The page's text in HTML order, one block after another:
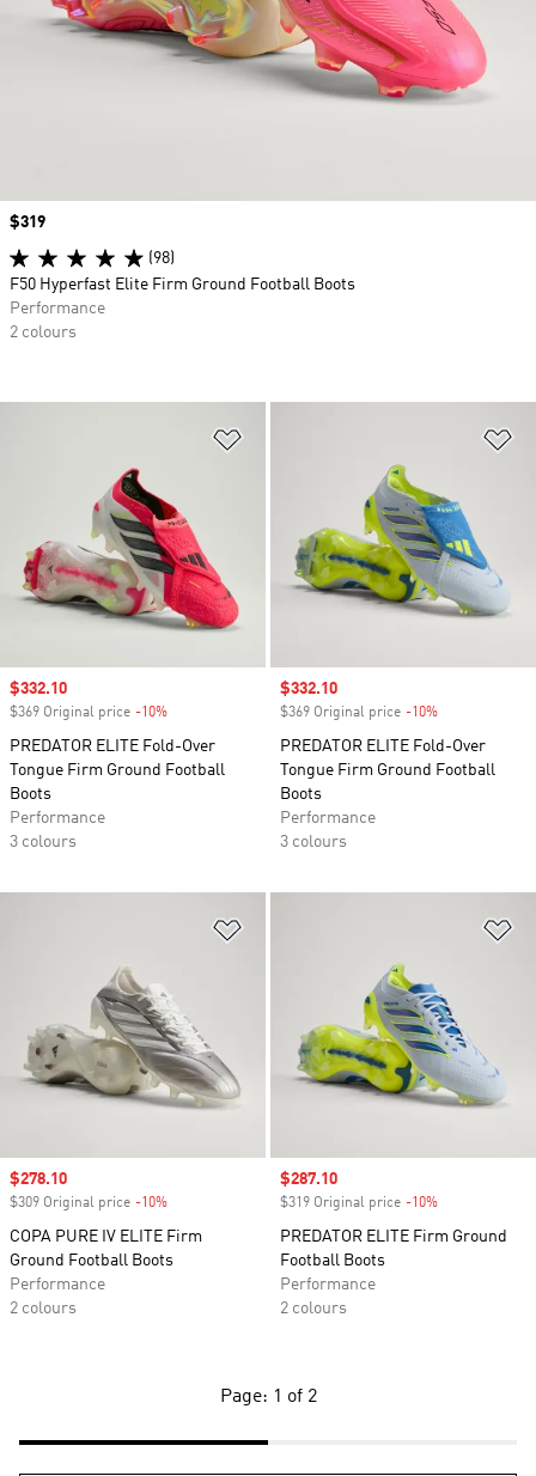
Sale price
$332.10
$369 Original price -10%
PREDATOR ELITE Fold-Over
Tongue Firm Ground Football
Boots
Performance
3 colours
Sale price
$332.10
$369 Original price -10%
PREDATOR ELITE Fold-Over
Tongue Firm Ground Football
Boots
Performance
3 colours
Sale price
$278.10
$309 Original price -10%
COPA PURE IV ELITE Firm
Ground Football Boots
Performance
2 colours
Sale price
$287.10
$319 Original price -10%
PREDATOR ELITE Firm Ground
Football Boots
Performance
2 colours
Price
$319
(98)
F50 Hyperfast Elite Firm Ground Football Boots
Performance
2 colours
Page: 1 of 2